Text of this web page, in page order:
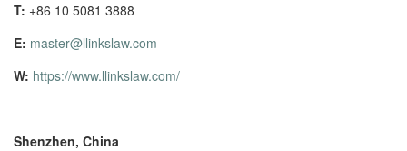
T: +86 10 5081 3888
E: master@llinkslaw.com
W: https://www.llinkslaw.com/
Shenzhen, China